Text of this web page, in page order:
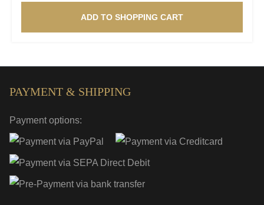
ADD TO SHOPPING CART
PAYMENT & SHIPPING
Payment options: